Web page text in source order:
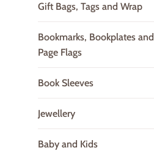
Gift Bags, Tags and Wrap
Bookmarks, Bookplates and
Page Flags
Book Sleeves
Jewellery
Baby and Kids